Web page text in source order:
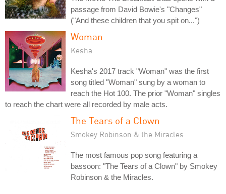
passage from David Bowie's "Changes"
("And these children that you spit on...")
Woman
Kesha
Kesha's 2017 track "Woman" was the first
song titled "Woman" sung by a woman to
reach the Hot 100. The prior "Woman" singles
to reach the chart were all recorded by male acts.
The Tears of a Clown
Smokey Robinson & the Miracles
The most famous pop song featuring a
bassoon: "The Tears of a Clown" by Smokey
Robinson & the Miracles.